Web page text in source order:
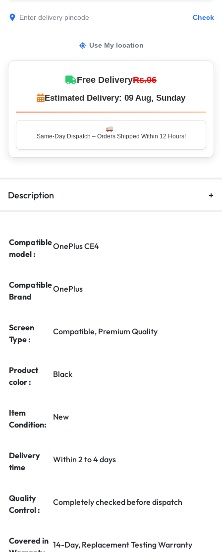
Check
Use My location
Free DeliveryRs.96
Estimated Delivery: 09 Aug, Sunday
Same-Day Dispatch – Orders Shipped Within 12 Hours!
Description
Compatible
model :
OnePlus CE4
Compatible
Brand
OnePlus
Screen
Type :
Compatible, Premium Quality
Product
color :
Black
Item
Condition:
New
Delivery
time
Within 2 to 4 days
Quality
Control :
Completely checked before dispatch
Covered in 14-Day, Replacement Testing Warranty